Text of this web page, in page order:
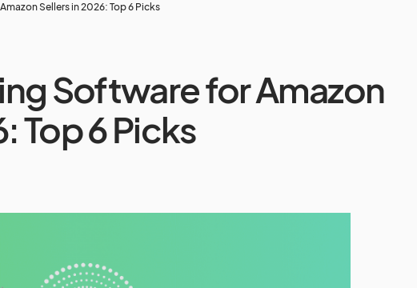
Sellers in 2026: Top 6 Picks
Software for Amazon
Top 6 Picks